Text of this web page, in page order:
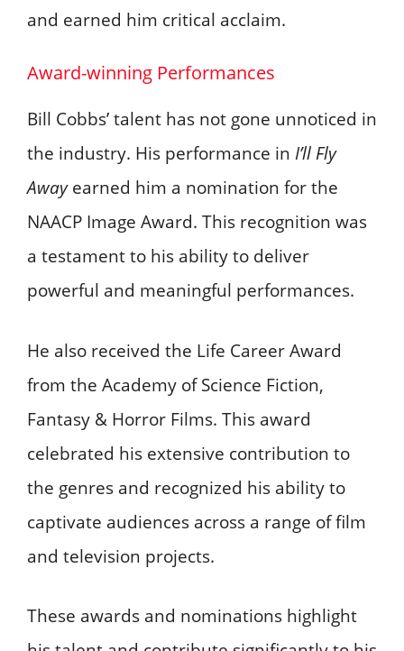
and earned him critical acclaim.
Award-winning Performances
Bill Cobbs’ talent has not gone unnoticed in
the industry. His performance in I’ll Fly
Awayearned him a nomination for the
NAACP Image Award. This recognition was
a testament to his ability to deliver
powerful and meaningful performances.
He also received the Life Career Award
from the Academy of Science Fiction,
Fantasy & Horror Films. This award
celebrated his extensive contribution to
the genres and recognized his ability to
captivate audiences across a range of film
and television projects.
These awards and nominations highlight